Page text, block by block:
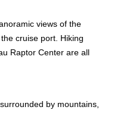
views of the
cruise port. Hiking
Raptor Center are all
by mountains,